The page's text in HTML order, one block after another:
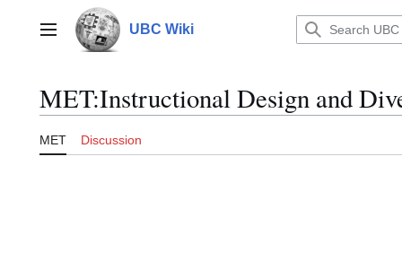
contentMain menu UBC Wiki
MET:Instructional Design and
MET Discussion